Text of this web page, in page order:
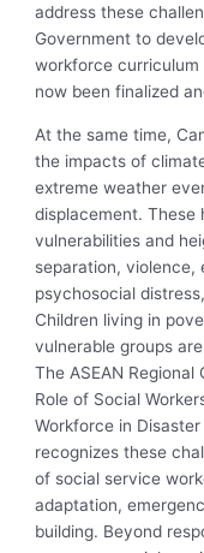
address these
Government to
workforce
now been finalized
At the same time,
the impacts of
extreme weather
displacement. These
vulnerabilities and
separation, violence,
psychosocial
Children living in
vulnerable groups
The ASEAN
Role of Social
Workforce in
recognizes these
of social service
adaptation,
building. Beyond